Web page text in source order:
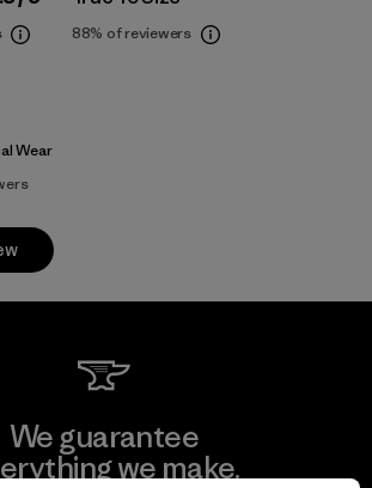
88% of reviewers
Wear
We guarantee
we make.